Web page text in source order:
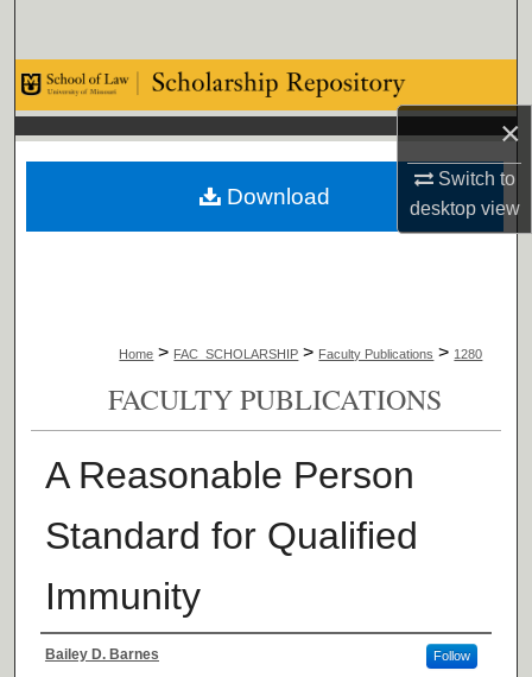
×
Switch to
desktopview
Browse Collections
My Account
About
Home > FAC_SCHOLARSHIP > Faculty Publications > 1280
FACULTY PUBLICATIONS
A Reasonable Person
Standard for Qualified
Immunity
Authors
Bailey D. Barnes Follow
Download